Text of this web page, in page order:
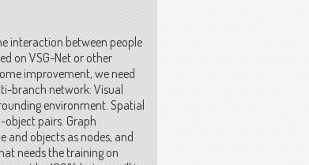
interaction between people
on VSG-Net or other
improvement, we need
branch network: Visual
environment. Spatial
pairs. Graph
and objects as nodes, and
needs the training on